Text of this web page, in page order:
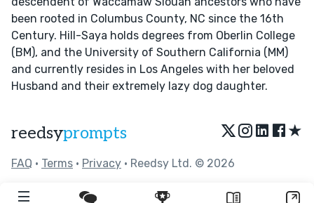
been rooted in Columbus County, NC since the 16th
Century. Hill-Saya holds degrees from Oberlin College
(BM), and the University of Southern California (MM)
and currently resides in Los Angeles with her beloved
Husband and their extremely lazy dog daughter.
reedsyprompts ★
FAQ • Terms • Privacy • Reedsy Ltd. © 2026